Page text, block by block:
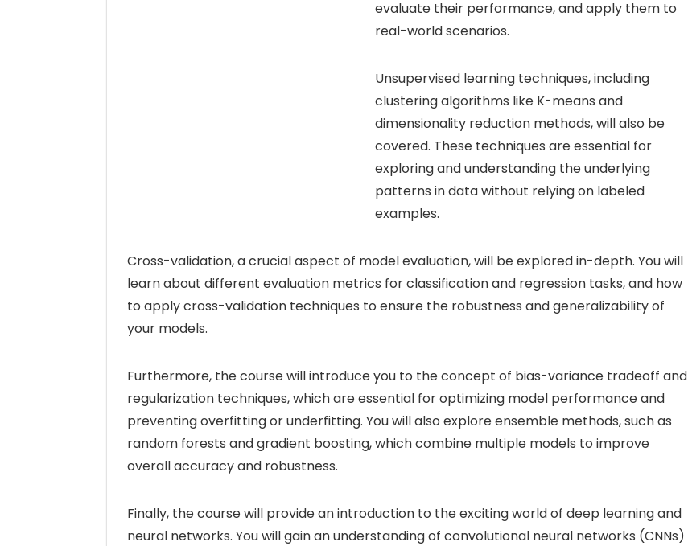
evaluate their performance, and apply them to
real-world scenarios.
Unsupervised learning techniques, including
clustering algorithms like K-means and
dimensionality reduction methods, will also be
covered. These techniques are essential for
exploring and understanding the underlying
patterns in data without relying on labeled
examples.
Cross-validation, a crucial aspect of model evaluation, will be explored in-depth. You will
learn about different evaluation metrics for classification and regression tasks, and how
to apply cross-validation techniques to ensure the robustness and generalizability of
your models.
Furthermore, the course will introduce you to the concept of bias-variance tradeoff and
regularization techniques, which are essential for optimizing model performance and
preventing overfitting or underfitting. You will also explore ensemble methods, such as
random forests and gradient boosting, which combine multiple models to improve
overall accuracy and robustness.
Finally, the course will provide an introduction to the exciting world of deep learning and
neural networks. You will gain an understanding of convolutional neural networks (CNNs)